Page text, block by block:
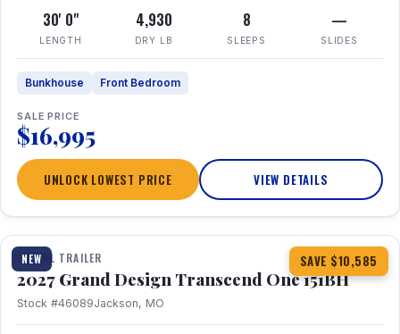
30' 0"
LENGTH
4,930
DRY LB
8
SLEEPS
—
SLIDES
Bunkhouse Front Bedroom
SALE PRICE
$16,995
UNLOCK LOWEST PRICE VIEW DETAILS
NEW SAVE $10,585
1 / 23 360° Tour
TRAVEL TRAILER
2027 Grand Design Transcend One 151BH
Stock #46089Jackson, MO